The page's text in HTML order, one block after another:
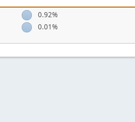
0.92%
0.01%